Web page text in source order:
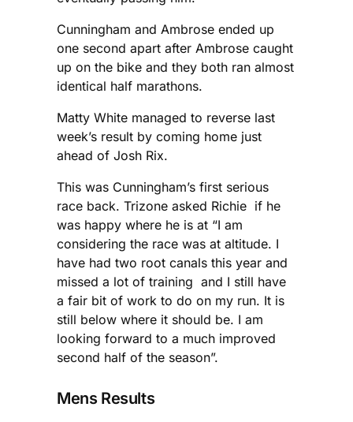
Cunningham and Ambrose ended up
one second apart after Ambrose caught
up on the bike and they both ran almost
identical half marathons.
Matty White managed to reverse last
week’s result by coming home just
ahead of Josh Rix.
This was Cunningham’s first serious
race back. Trizone asked Richie if he
was happy where he is at “I am
considering the race was at altitude. I
have had two root canals this year and
missed a lot of training and I still have
a fair bit of work to do on my run. It is
still below where it should be. I am
looking forward to a much improved
second half of the season”.
Mens Results